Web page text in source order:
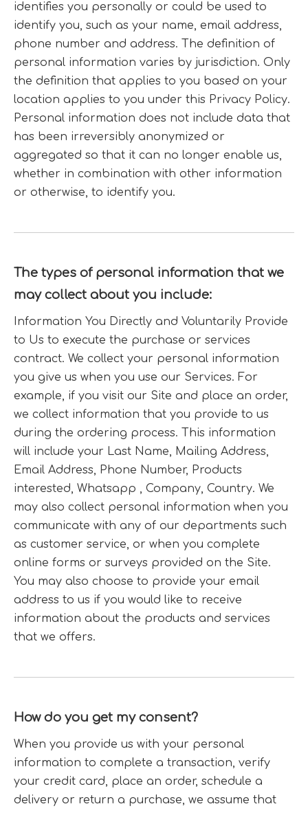
identifies you personally or could be used to
identify you, such as your name, email address,
phone number and address. The definition of
personal information varies by jurisdiction. Only
the definition that applies to you based on your
location applies to you under this Privacy Policy.
Personal information does not include data that
has been irreversibly anonymized or
aggregated so that it can no longer enable us,
whether in combination with other information
or otherwise, to identify you.
The types of personal information that we
may collect about you include:
Information You Directly and Voluntarily Provide
to Us to execute the purchase or services
contract. We collect your personal information
you give us when you use our Services. For
example, if you visit our Site and place an order,
we collect information that you provide to us
during the ordering process. This information
will include your Last Name, Mailing Address,
Email Address, Phone Number, Products
interested, Whatsapp , Company, Country. We
may also collect personal information when you
communicate with any of our departments such
as customer service, or when you complete
online forms or surveys provided on the Site.
You may also choose to provide your email
address to us if you would like to receive
information about the products and services
that we offers.
How do you get my consent?
When you provide us with your personal
information to complete a transaction, verify
your credit card, place an order, schedule a
delivery or return a purchase, we assume that